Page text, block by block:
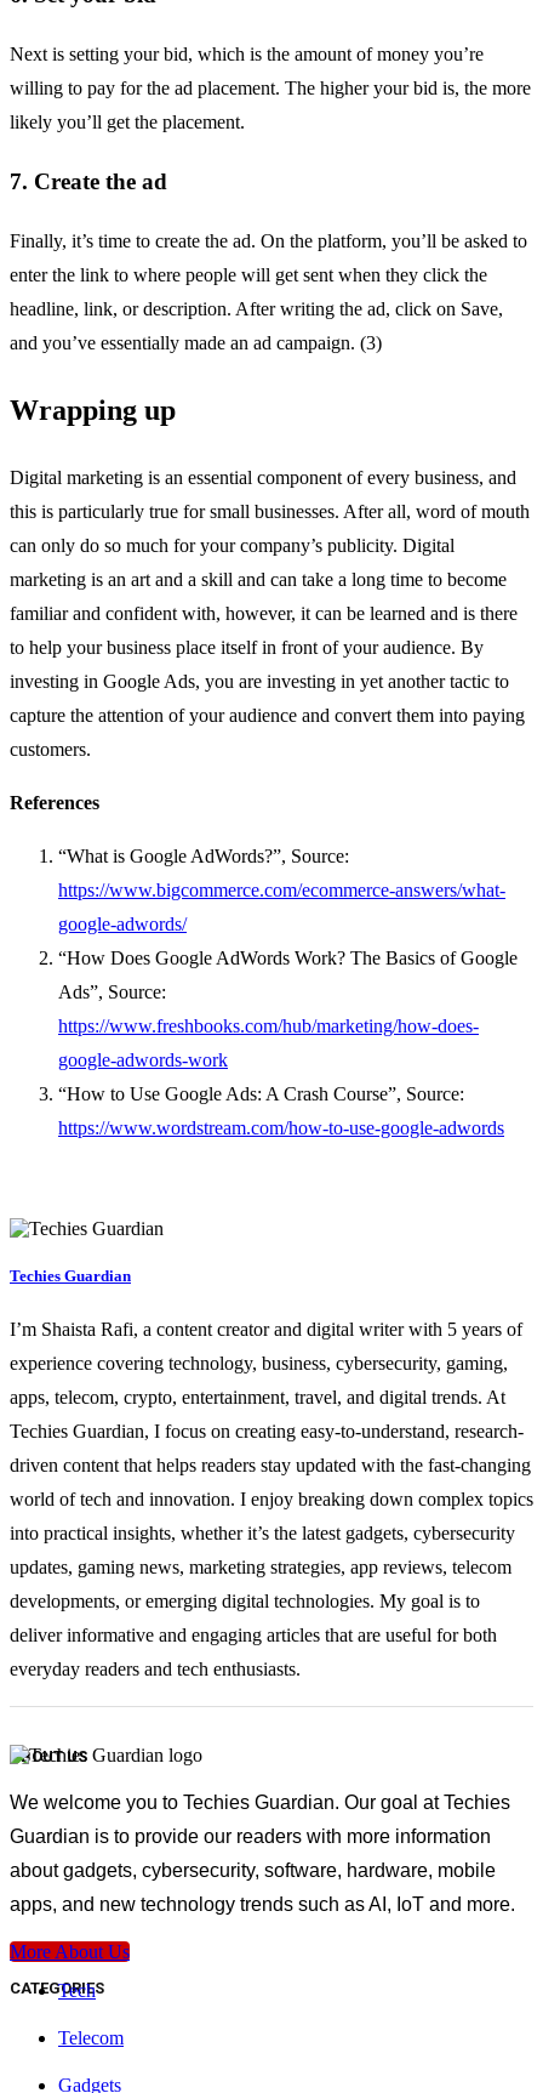
Next is setting your bid, which is the amount of money you’re
willing to pay for the ad placement. The higher your bid is, the more
likely you’ll get the placement.
7. Create the ad
Finally, it’s time to create the ad. On the platform, you’ll be asked to
enter the link to where people will get sent when they click the
headline, link, or description. After writing the ad, click on Save,
and you’ve essentially made an ad campaign. (3)
Wrapping up
Digital marketing is an essential component of every business, and
this is particularly true for small businesses. After all, word of mouth
can only do so much for your company’s publicity. Digital
marketing is an art and a skill and can take a long time to become
familiar and confident with, however, it can be learned and is there
to help your business place itself in front of your audience. By
investing in Google Ads, you are investing in yet another tactic to
capture the attention of your audience and convert them into paying
customers.
References
“What is Google AdWords?”, Source:
https://www.bigcommerce.com/ecommerce-answers/what-
google-adwords/
“How Does Google AdWords Work? The Basics of Google
Ads”, Source:
https://www.freshbooks.com/hub/marketing/how-does-
google-adwords-work
“How to Use Google Ads: A Crash Course”, Source:
https://www.wordstream.com/how-to-use-google-adwords
Techies Guardian
I’m Shaista Rafi, a content creator and digital writer with 5 years of
experience covering technology, business, cybersecurity, gaming,
apps, telecom, crypto, entertainment, travel, and digital trends. At
Techies Guardian, I focus on creating easy-to-understand, research-
driven content that helps readers stay updated with the fast-changing
world of tech and innovation. I enjoy breaking down complex topics
into practical insights, whether it’s the latest gadgets, cybersecurity
updates, gaming news, marketing strategies, app reviews, telecom
developments, or emerging digital technologies. My goal is to
deliver informative and engaging articles that are useful for both
everyday readers and tech enthusiasts.
ABOUT US
We welcome you to Techies Guardian. Our goal at Techies
Guardian is to provide our readers with more information
about gadgets, cybersecurity, software, hardware, mobile
apps, and new technology trends such as AI, IoT and more.
More About Us
CATEGORIES
Tech
Telecom
Gadgets